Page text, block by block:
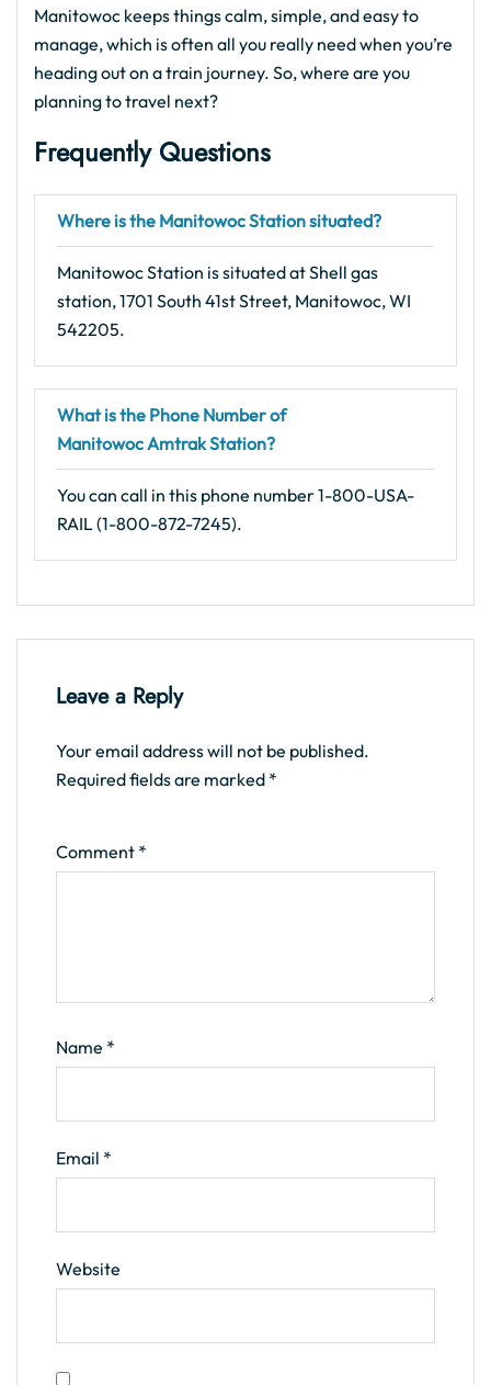
Manitowoc keeps things calm, simple, and easy to
manage, which is often all you really need when you’re
heading out on a train journey. So, where are you
planning to travel next?
Frequently Questions
Where is the Manitowoc Station situated?
Manitowoc Station is situated at Shell gas
station, 1701 South 41st Street, Manitowoc, WI
542205.
What is the Phone Number of
Manitowoc Amtrak Station?
You can call in this phone number 1-800-USA-
RAIL (1-800-872-7245).
Leave a Reply
Your email address will not be published.
Required fields are marked *
Comment *
Name *
Email *
Website